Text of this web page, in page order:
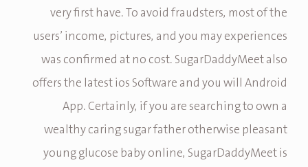
very first have. To avoid fraudsters, most of the
users’ income, pictures, and you may experiences
was confirmed at no cost. SugarDaddyMeet also
offers the latest ios Software and you will Android
App. Certainly, if you are searching to own a
wealthy caring sugar father otherwise pleasant
young glucose baby online, SugarDaddyMeet is